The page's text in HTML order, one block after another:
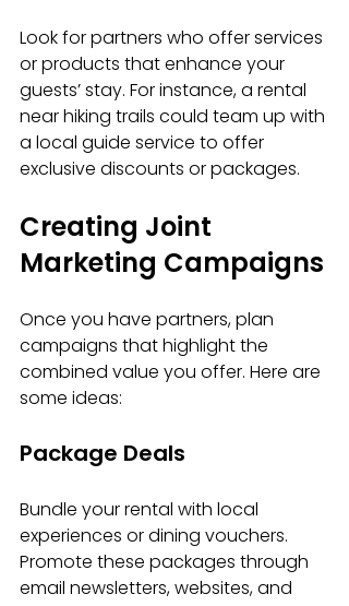
Look for partners who offer services
or products that enhance your
guests’ stay. For instance, a rental
near hiking trails could team up with
a local guide service to offer
exclusive discounts or packages.
Creating Joint
Marketing Campaigns
Once you have partners, plan
campaigns that highlight the
combined value you offer. Here are
some ideas:
Package Deals
Bundle your rental with local
experiences or dining vouchers.
Promote these packages through
email newsletters, websites, and